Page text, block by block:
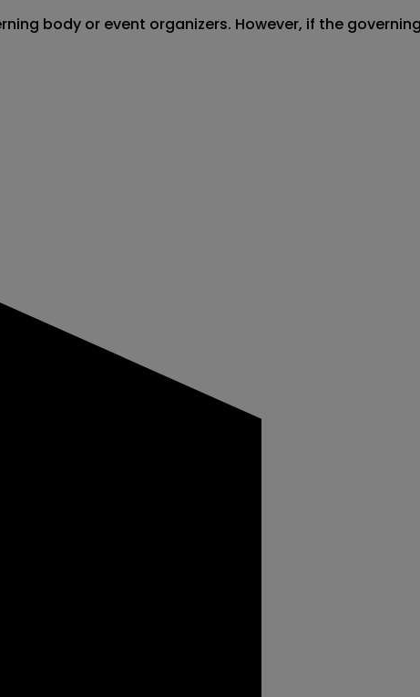
body or event organizers. However, if the